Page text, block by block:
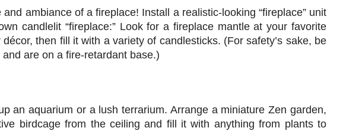
ambiance of a fireplace! Install a realistic-looking “fireplace” unit
candlelit “fireplace:” Look for a fireplace mantle at your favorite
then fill it with a variety of candlesticks. (For safety’s sake, be
are on a fire-retardant base.)
an aquarium or a lush terrarium. Arrange a miniature Zen garden,
birdcage from the ceiling and fill it with anything from plants to